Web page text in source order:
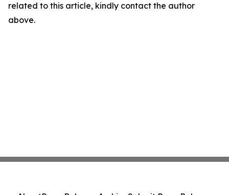
related to this article, kindly contact the author
above.